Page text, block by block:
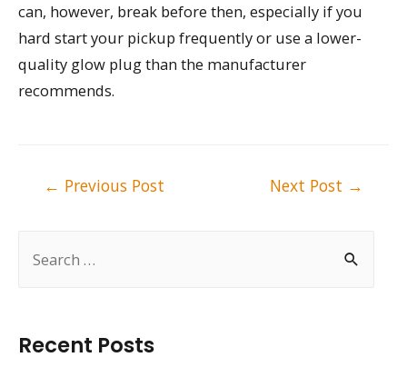
Recent Posts
can, however, break before then, especially if you
hard start your pickup frequently or use a lower-
quality glow plug than the manufacturer
recommends.
← Previous Post Next Post →